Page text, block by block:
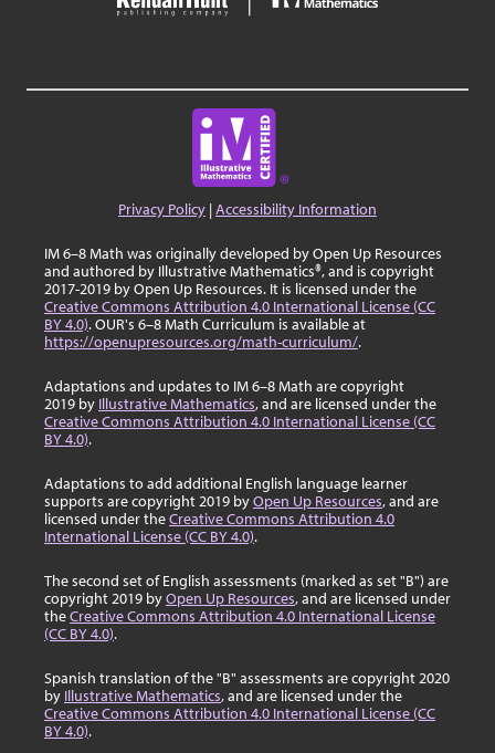
Privacy Policy |Accessibility Information
IM 6–8 Math was originally developed by Open Up Resources
and authored by Illustrative Mathematics®, and is copyright
2017-2019 by Open Up Resources. It is licensed under the
Creative Commons Attribution 4.0 International License (CC
BY 4.0). OUR's 6–8 Math Curriculum is available at
https://openupresources.org/math-curriculum/.
Adaptations and updates to IM 6–8 Math are copyright
2019 by Illustrative Mathematics, and are licensed under the
Creative Commons Attribution 4.0 International License (CC
BY 4.0).
Adaptations to add additional English language learner
supports are copyright 2019 byOpen Up Resources, and are
licensed under theCreative Commons Attribution 4.0
International License (CC BY 4.0).
The second set of English assessments (marked as set "B") are
copyright 2019 byOpen Up Resources, and are licensed under
theCreative Commons Attribution 4.0 International License
(CC BY 4.0).
Spanish translation of the "B" assessments are copyright 2020
by Illustrative Mathematics, and are licensed under the
Creative Commons Attribution 4.0 International License (CC
BY 4.0).